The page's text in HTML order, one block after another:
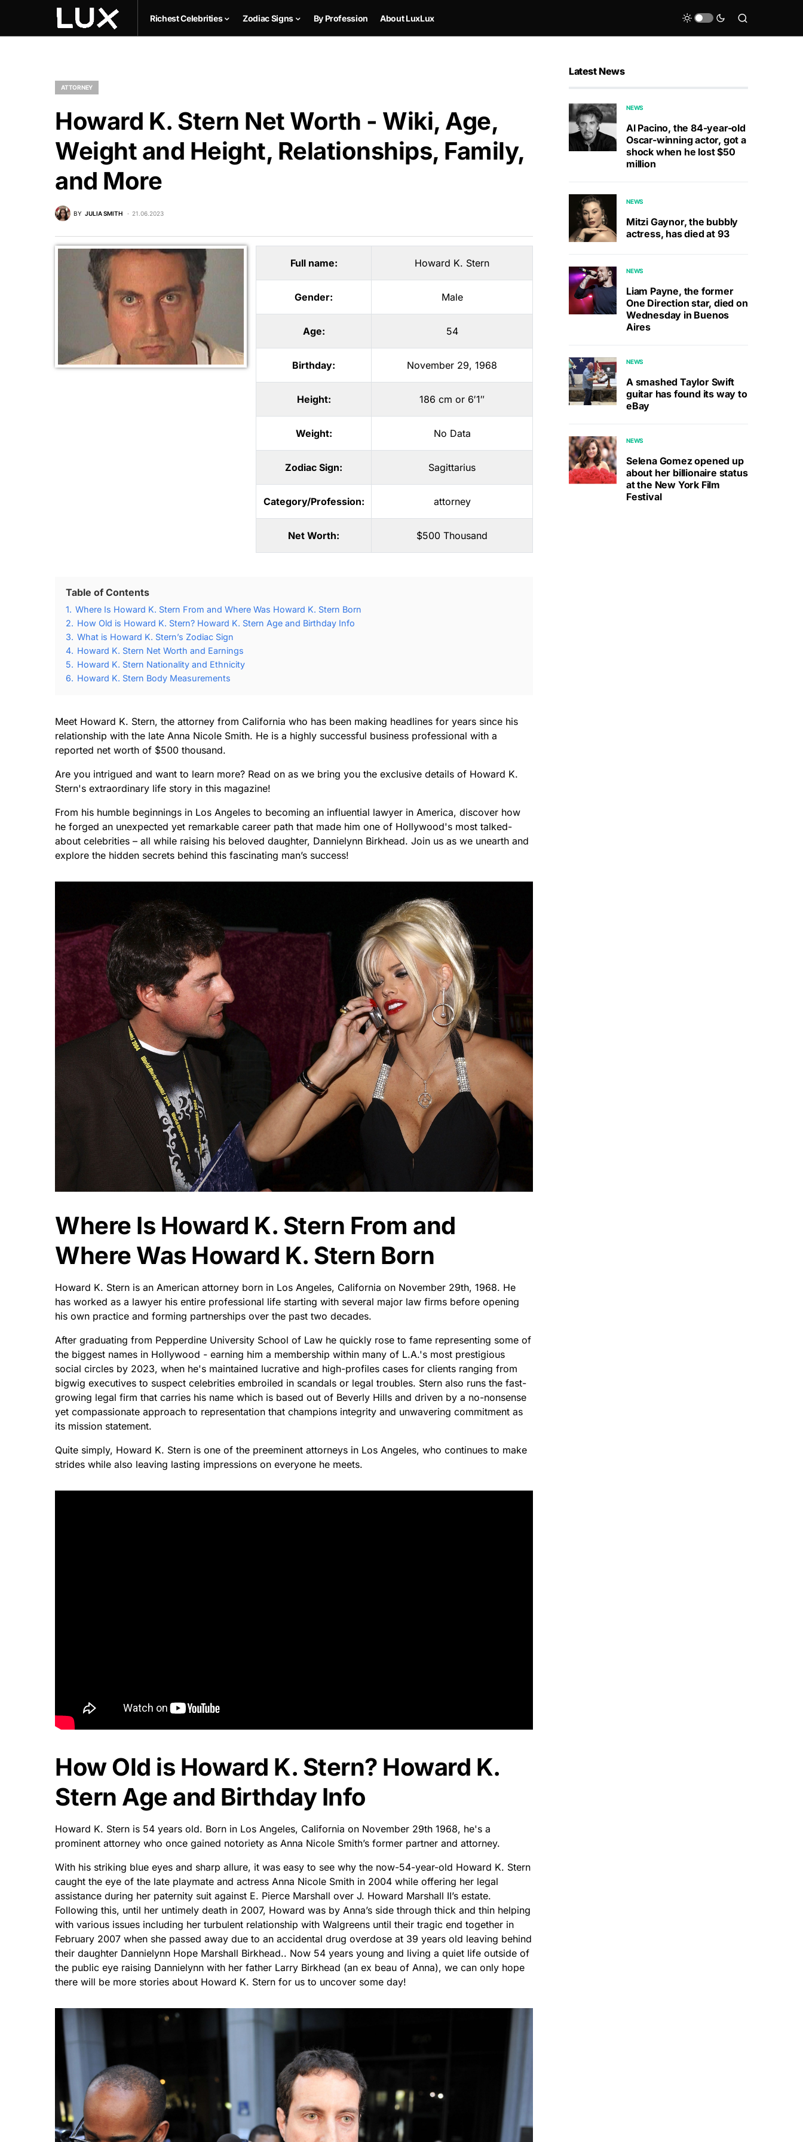
Richest Celebrities Zodiac Signs By Profession About LuxLux
ATTORNEY
Howard K. Stern Net Worth - Wiki, Age,
Weight and Height, Relationships, Family,
and More
BY JULIA SMITH 21.06.2023
Full name: Howard K. Stern
Gender: Male
Age: 54
Birthday: November 29, 1968
Height: 186 cm or 6′1″
Weight: No Data
Zodiac Sign: Sagittarius
Category/Profession: attorney
Net Worth: $500 Thousand
Table of Contents
1. Where Is Howard K. Stern From and Where Was Howard K. Stern Born
2. How Old is Howard K. Stern? Howard K. Stern Age and Birthday Info
3. What is Howard K. Stern’s Zodiac Sign
4. Howard K. Stern Net Worth and Earnings
5. Howard K. Stern Nationality and Ethnicity
6. Howard K. Stern Body Measurements
Meet Howard K. Stern, the attorney from California who has been making headlines for years since his
relationship with the late Anna Nicole Smith. He is a highly successful business professional with a
reported net worth of $500 thousand.
Are you intrigued and want to learn more? Read on as we bring you the exclusive details of Howard K.
Stern's extraordinary life story in this magazine!
From his humble beginnings in Los Angeles to becoming an influential lawyer in America, discover how
he forged an unexpected yet remarkable career path that made him one of Hollywood's most talked-
about celebrities – all while raising his beloved daughter, Dannielynn Birkhead. Join us as we unearth and
explore the hidden secrets behind this fascinating man’s success!
Where Is Howard K. Stern From and
Where Was Howard K. Stern Born
Howard K. Stern is an American attorney born in Los Angeles, California on November 29th, 1968. He
has worked as a lawyer his entire professional life starting with several major law firms before opening
his own practice and forming partnerships over the past two decades.
After graduating from Pepperdine University School of Law he quickly rose to fame representing some of
the biggest names in Hollywood - earning him a membership within many of L.A.'s most prestigious
social circles by 2023, when he's maintained lucrative and high-profiles cases for clients ranging from
bigwig executives to suspect celebrities embroiled in scandals or legal troubles. Stern also runs the fast-
growing legal firm that carries his name which is based out of Beverly Hills and driven by a no-nonsense
yet compassionate approach to representation that champions integrity and unwavering commitment as
its mission statement.
Quite simply, Howard K. Stern is one of the preeminent attorneys in Los Angeles, who continues to make
strides while also leaving lasting impressions on everyone he meets.
How Old is Howard K. Stern? Howard K.
Stern Age and Birthday Info
Howard K. Stern is 54 years old. Born in Los Angeles, California on November 29th 1968, he's a
prominent attorney who once gained notoriety as Anna Nicole Smith’s former partner and attorney.
With his striking blue eyes and sharp allure, it was easy to see why the now-54-year-old Howard K. Stern
caught the eye of the late playmate and actress Anna Nicole Smith in 2004 while offering her legal
assistance during her paternity suit against E. Pierce Marshall over J. Howard Marshall II’s estate.
Following this, until her untimely death in 2007, Howard was by Anna’s side through thick and thin helping
with various issues including her turbulent relationship with Walgreens until their tragic end together in
February 2007 when she passed away due to an accidental drug overdose at 39 years old leaving behind
their daughter Dannielynn Hope Marshall Birkhead.. Now 54 years young and living a quiet life outside of
the public eye raising Dannielynn with her father Larry Birkhead (an ex beau of Anna), we can only hope
there will be more stories about Howard K. Stern for us to uncover some day!
Latest News
NEWS
Al Pacino, the 84-year-old
Oscar-winning actor, got a
shock when he lost $50
million
NEWS
Mitzi Gaynor, the bubbly
actress, has died at 93
NEWS
Liam Payne, the former
One Direction star, died on
Wednesday in Buenos
Aires
NEWS
A smashed Taylor Swift
guitar has found its way to
eBay
NEWS
Selena Gomez opened up
about her billionaire status
at the New York Film
Festival